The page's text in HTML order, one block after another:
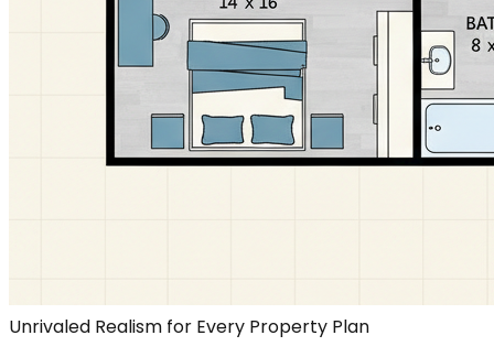
Unrivaled Realism for Every Property Plan